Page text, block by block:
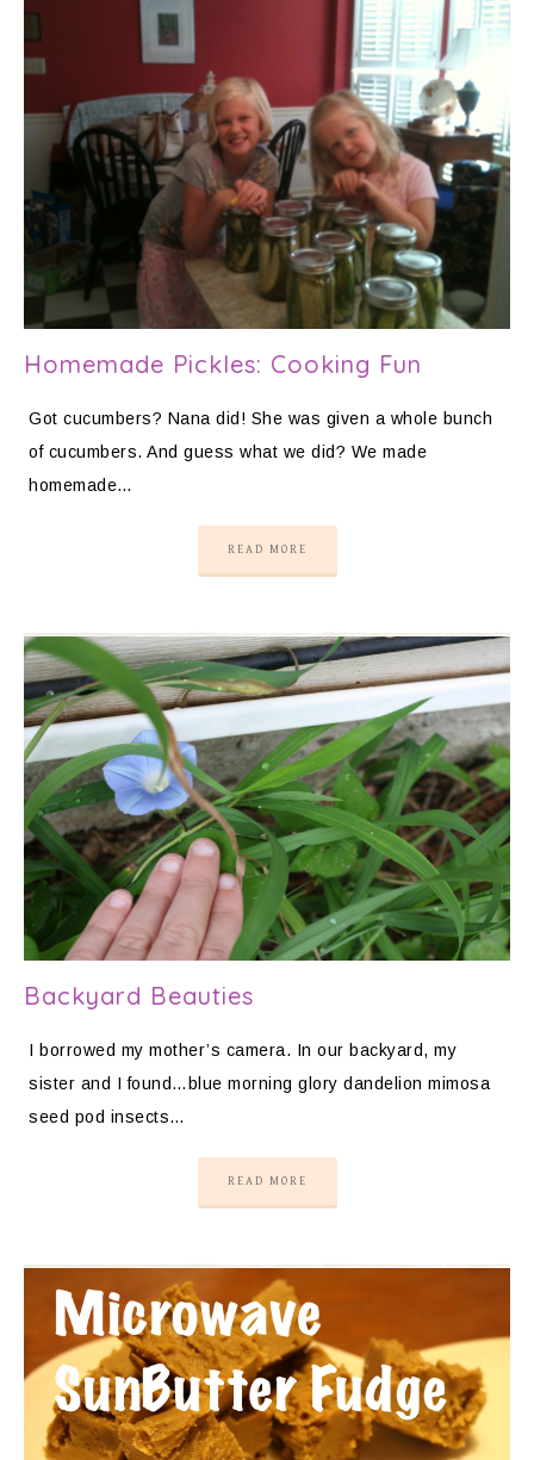
Homemade Pickles: Cooking Fun
Got cucumbers? Nana did! She was given a whole bunch
of cucumbers. And guess what we did? We made
homemade…
READ MORE
Backyard Beauties
I borrowed my mother’s camera. In our backyard, my
sister and I found…blue morning glory dandelion mimosa
seed pod insects…
READ MORE